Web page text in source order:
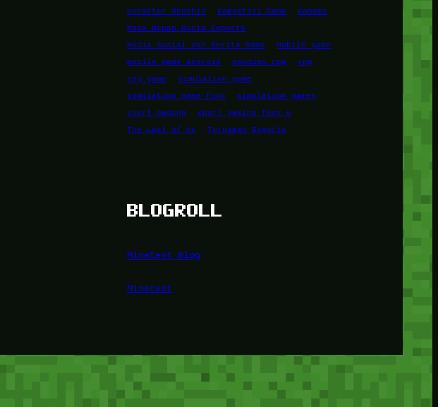
Karakter Genshin
Kompetisi Game
Konami
Masa Depan Dunia Esports
Media Sosial dan Berita Game
mobile game
mobile game android
panduan rpg
rpg
rpg game
simulation game
simulation game foox
simulation games
sport gaming
sport gaming foox u
The Last of Us
Turnamen Esports
BLOGROLL
Minetest Blog
Minetest